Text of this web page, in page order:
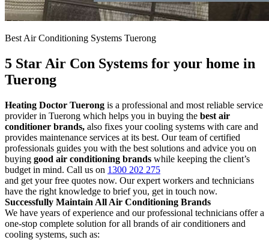
Best Air Conditioning Systems Tuerong
5 Star Air Con Systems for your home in
Tuerong
Heating Doctor Tuerong is a professional and most reliable service
provider in Tuerong which helps you in buying the best air
conditioner brands, also fixes your cooling systems with care and
provides maintenance services at its best. Our team of certified
professionals guides you with the best solutions and advice you on
buying good air conditioning brands while keeping the client’s
budget in mind. Call us on 1300 202 275
and get your free quotes now. Our expert workers and technicians
have the right knowledge to brief you, get in touch now.
Successfully Maintain All Air Conditioning Brands
We have years of experience and our professional technicians offer a
one-stop complete solution for all brands of air conditioners and
cooling systems, such as: